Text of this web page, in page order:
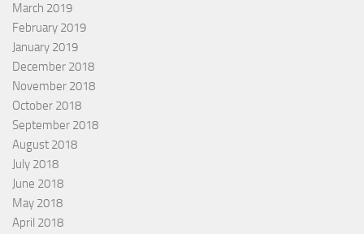
March 2019
February 2019
January 2019
December 2018
November 2018
October 2018
September 2018
August 2018
July 2018
June 2018
May 2018
April 2018